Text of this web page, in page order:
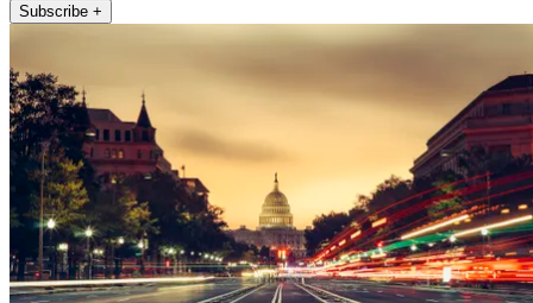
Subscribe +